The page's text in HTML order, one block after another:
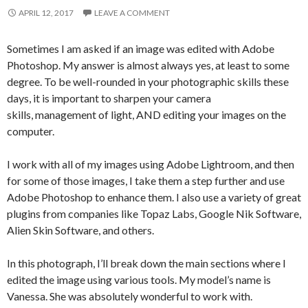
APRIL 12, 2017 LEAVE A COMMENT
Sometimes I am asked if an image was edited with Adobe
Photoshop. My answer is almost always yes, at least to some
degree. To be well-rounded in your photographic skills these
days, it is important to sharpen your camera
skills, management of light, AND editing your images on the
computer.
I work with all of my images using Adobe Lightroom, and then
for some of those images, I take them a step further and use
Adobe Photoshop to enhance them. I also use a variety of great
plugins from companies like Topaz Labs, Google Nik Software,
Alien Skin Software, and others.
In this photograph, I’ll break down the main sections where I
edited the image using various tools. My model’s name is
Vanessa. She was absolutely wonderful to work with.